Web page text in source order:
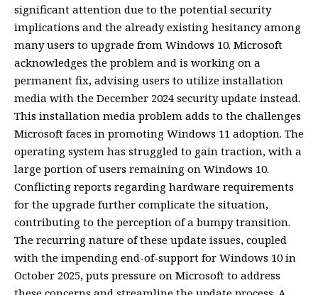
significant attention due to the potential security
implications and the already existing hesitancy among
many users to upgrade from Windows 10. Microsoft
acknowledges the problem and is working on a
permanent fix, advising users to utilize installation
media with the December 2024 security update instead.
This installation media problem adds to the challenges
Microsoft faces in promoting Windows 11 adoption. The
operating system has struggled to gain traction, with a
large portion of users remaining on Windows 10.
Conflicting reports regarding hardware requirements
for the upgrade further complicate the situation,
contributing to the perception of a bumpy transition.
The recurring nature of these update issues, coupled
with the impending end-of-support for Windows 10 in
October 2025, puts pressure on Microsoft to address